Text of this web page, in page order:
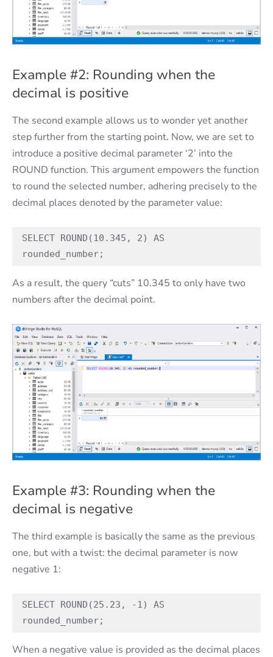
Example #2: Rounding when the
decimal is positive
The second example allows us to wonder yet another
step further from the starting point. Now, we are set to
introduce a positive decimal parameter ‘2’ into the
ROUND function. This argument empowers the function
to round the selected number, adhering precisely to the
decimal places denoted by the parameter value:
SELECT ROUND(10.345, 2) AS
rounded_number;
As a result, the query “cuts” 10.345 to only have two
numbers after the decimal point.
Example #3: Rounding when the
decimal is negative
The third example is basically the same as the previous
one, but with a twist: the decimal parameter is now
negative 1:
SELECT ROUND(25.23, -1) AS
rounded_number;
When a negative value is provided as the decimal places